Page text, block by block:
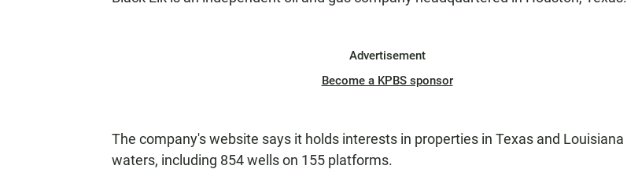
Advertisement
Become a KPBS sponsor
The company's website says it holds interests in properties in Texas and Louisiana
waters, including 854 wells on 155 platforms.